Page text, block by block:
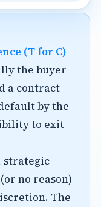
(T for C)
the buyer
a contract
by the
to exit
strategic
no reason)
The